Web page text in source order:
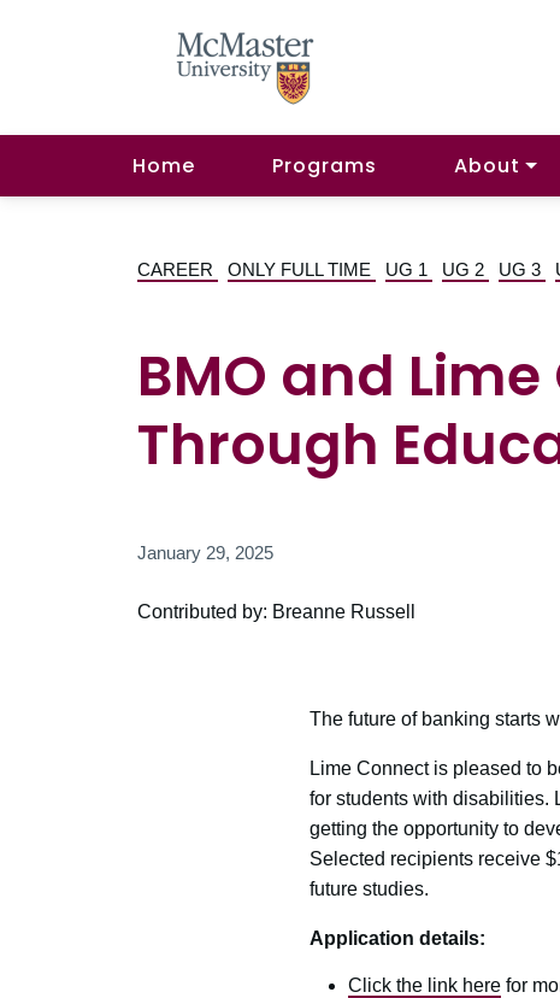
Home Programs About
CAREER ONLY FULL TIME UG 1 UG 2 UG 3
BMO and
Through
January 29, 2025
Contributed by: Breanne Russell
The future of banking starts
Lime Connect is pleased to
for students with disabilities.
getting the opportunity to
Selected recipients receive
future studies.
Application details:
Click the link herefor